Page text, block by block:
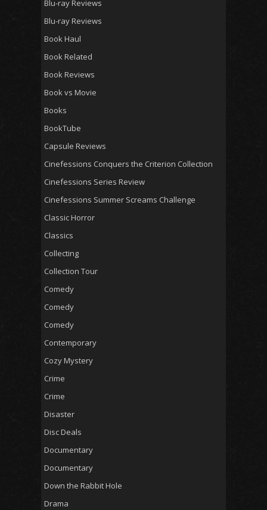
Blu-ray Reviews
Blu-ray Reviews
Book Haul
Book Related
Book Reviews
Book vs Movie
Books
BookTube
Capsule Reviews
Cinefessions Conquers the Criterion Collection
Cinefessions Series Review
Cinefessions Summer Screams Challenge
Classic Horror
Classics
Collecting
Collection Tour
Comedy
Comedy
Comedy
Contemporary
Cozy Mystery
Crime
Crime
Disaster
Disc Deals
Documentary
Documentary
Down the Rabbit Hole
Drama